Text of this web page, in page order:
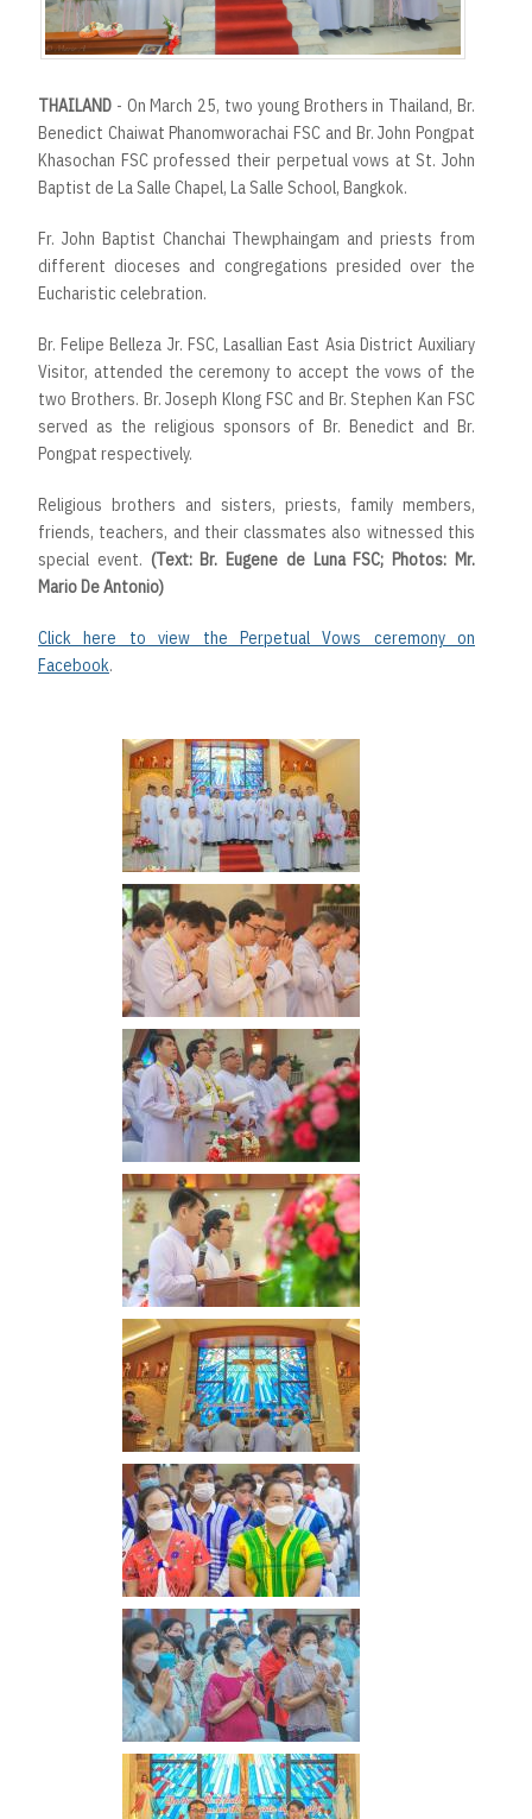
THAILAND - On March 25, two young Brothers in Thailand, Br.
Benedict Chaiwat Phanomworachai FSC and Br. John Pongpat
Khasochan FSC professed their perpetual vows at St. John
Baptist de La Salle Chapel, La Salle School, Bangkok.
Fr. John Baptist Chanchai Thewphaingam and priests from
different dioceses and congregations presided over the
Eucharistic celebration.
Br. Felipe Belleza Jr. FSC, Lasallian East Asia District Auxiliary
Visitor, attended the ceremony to accept the vows of the
two Brothers. Br. Joseph Klong FSC and Br. Stephen Kan FSC
served as the religious sponsors of Br. Benedict and Br.
Pongpat respectively.
Religious brothers and sisters, priests, family members,
friends, teachers, and their classmates also witnessed this
special event. (Text: Br. Eugene de Luna FSC; Photos: Mr.
Mario De Antonio)
Click here to view the Perpetual Vows ceremony on
Facebook.